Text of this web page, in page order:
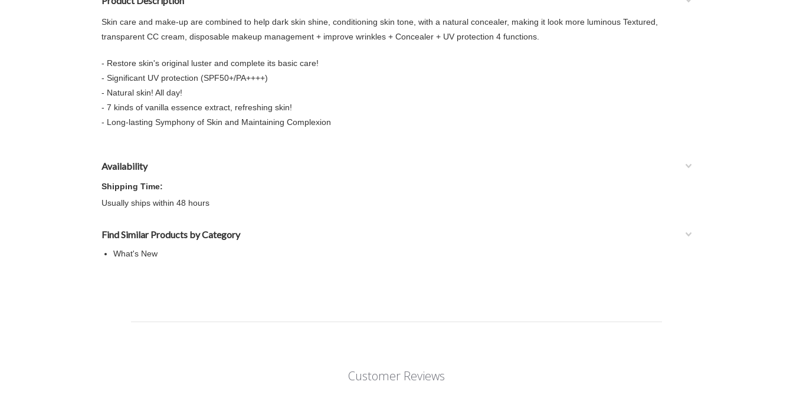
Skin care and make-up are combined to help dark skin shine, conditioning skin tone, with a natural concealer, making it look more luminous Textured,
transparent CC cream, disposable makeup management + improve wrinkles + Concealer + UV protection 4 functions.
- Restore skin's original luster and complete its basic care!
- Significant UV protection (SPF50+/PA++++)
- Natural skin! All day!
- 7 kinds of vanilla essence extract, refreshing skin!
- Long-lasting Symphony of Skin and Maintaining Complexion
Availability
Shipping Time:
Usually ships within 48 hours
Find Similar Products by Category
What's New
Customer Reviews